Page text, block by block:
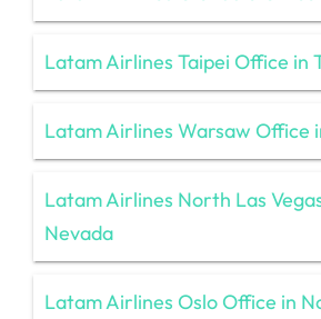
Latam Airlines Taipei Office in
Latam Airlines Warsaw Office
Latam Airlines North Las
Nevada
Latam Airlines Oslo Office in